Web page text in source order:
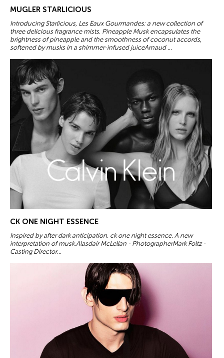
MUGLER STARLICIOUS
Introducing Starlicious, Les Eaux Gourmandes: a new collection of
three delicious fragrance mists. Pineapple Musk encapsulates the
brightness of pineapple and the smoothness of coconut accords,
softened by musks in a shimmer-infused juiceArnaud ...
CK ONE NIGHT ESSENCE
Inspired by after dark anticipation. ck one night essence. A new
interpretation of musk.Alasdair McLellan - PhotographerMark Foltz -
Casting Director...